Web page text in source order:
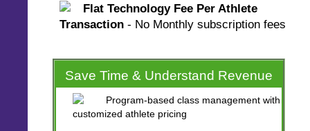
Flat Technology Fee Per Athlete
Transaction - No Monthly subscription fees
Save Time & Understand Revenue
Program-based class management with
customized athlete pricing